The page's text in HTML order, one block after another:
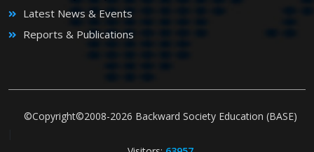
Latest News & Events
Reports & Publications
©Copyright©2008-2026 Backward Society Education (BASE)